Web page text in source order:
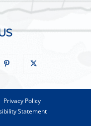
Privacy Policy
Statement